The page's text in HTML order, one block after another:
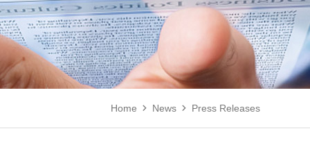
Home  News  Press Releases